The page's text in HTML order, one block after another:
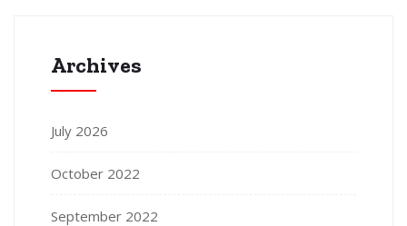
Archives
July 2026
October 2022
September 2022